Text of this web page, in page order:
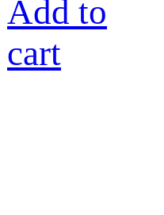
Add to
cart